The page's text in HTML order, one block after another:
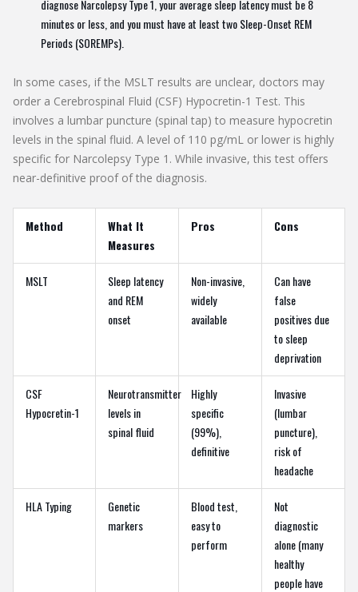
diagnose Narcolepsy Type 1, your average sleep latency must be 8
minutes or less, and you must have at least two Sleep-Onset REM
Periods (SOREMPs).
In some cases, if the MSLT results are unclear, doctors may
order a Cerebrospinal Fluid (CSF) Hypocretin-1 Test. This
involves a lumbar puncture (spinal tap) to measure hypocretin
levels in the spinal fluid. A level of 110 pg/mL or lower is highly
specific for Narcolepsy Type 1. While invasive, this test offers
near-definitive proof of the diagnosis.
Method
What It
Measures
Pros Cons
MSLT
Sleep latency
and REM
onset
Non-invasive,
widely
available
Can have
false
positives due
to sleep
deprivation
CSF
Hypocretin-1
Neurotransmitter
levels in
spinal fluid
Highly
specific
(99%),
definitive
Invasive
(lumbar
puncture),
risk of
headache
HLA Typing
Genetic
markers
Blood test,
easy to
perform
Not
diagnostic
alone (many
healthy
people have